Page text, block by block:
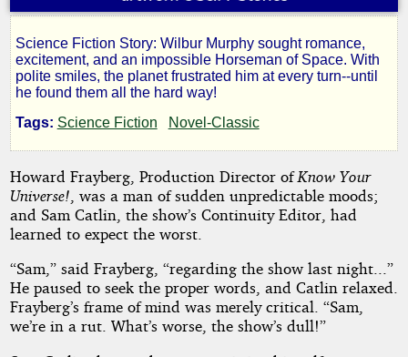
Sjambak
by
John
Holbrook
Vance
Public
Domain
Science Fiction Story: Wilbur Murphy sought romance,
excitement, and an impossible Horseman of Space. With
polite smiles, the planet frustrated him at every turn--until
he found them all the hard way!
Tags: Science Fiction Novel-Classic
Howard Frayberg, Production Director ofKnow Your
Universe! , was a man of sudden unpredictable moods;
and Sam Catlin, the show’s Continuity Editor, had
learned to expect the worst.
“Sam,” said Frayberg, “regarding the show last night...”
He paused to seek the proper words, and Catlin relaxed.
Frayberg’s frame of mind was merely critical. “Sam,
we’re in a rut. What’s worse, the show’s dull!”